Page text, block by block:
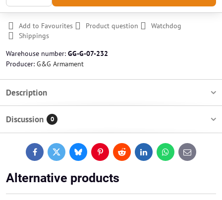
Add to Favourites Product question
Watchdog
Shippings
Warehouse number: GG-G-07-232
Producer: G&G Armament
Description
Discussion 0
FacebookTwitterBlueskyPinterestReddit LinkedInWhatsApp
E-
mail
Alternative products